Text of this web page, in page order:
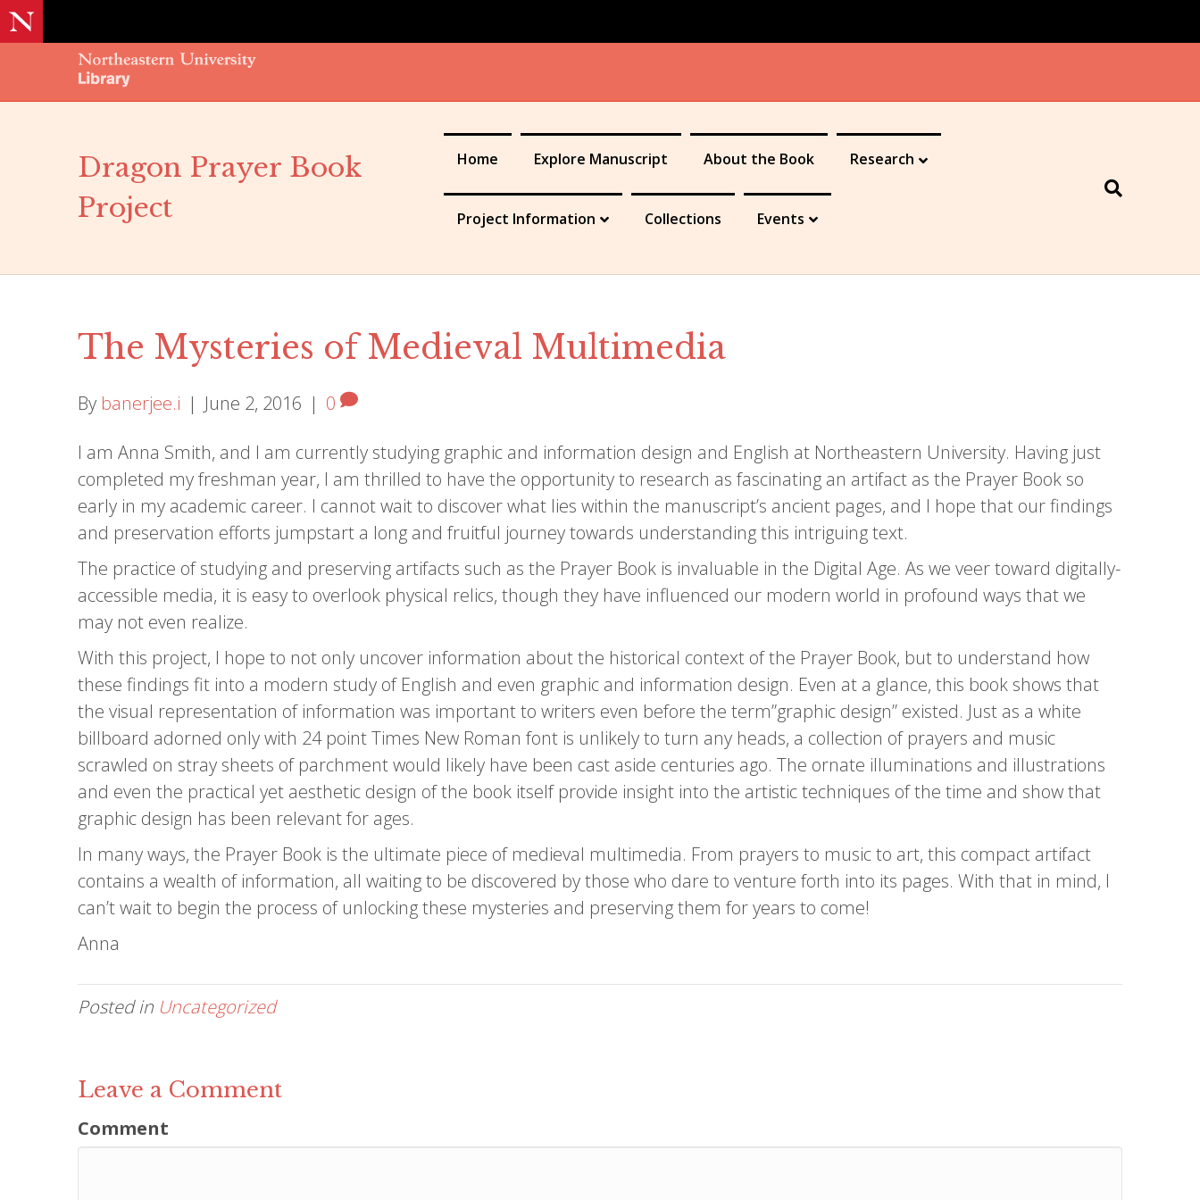
Dragon Prayer Book
Project
Home Explore Manuscript About the Book Research
Project Information Collections Events
The Mysteries of Medieval Multimedia
By banerjee.i | June 2, 2016 | 0
I am Anna Smith, and I am currently studying graphic and information design and English at Northeastern University. Having just
completed my freshman year, I am thrilled to have the opportunity to research as fascinating an artifact as the Prayer Book so
early in my academic career. I cannot wait to discover what lies within the manuscript’s ancient pages, and I hope that our findings
and preservation efforts jumpstart a long and fruitful journey towards understanding this intriguing text.
The practice of studying and preserving artifacts such as the Prayer Book is invaluable in the Digital Age. As we veer toward digitally-
accessible media, it is easy to overlook physical relics, though they have influenced our modern world in profound ways that we
may not even realize.
With this project, I hope to not only uncover information about the historical context of the Prayer Book, but to understand how
these findings fit into a modern study of English and even graphic and information design. Even at a glance, this book shows that
the visual representation of information was important to writers even before the term”graphic design” existed. Just as a white
billboard adorned only with 24 point Times New Roman font is unlikely to turn any heads, a collection of prayers and music
scrawled on stray sheets of parchment would likely have been cast aside centuries ago. The ornate illuminations and illustrations
and even the practical yet aesthetic design of the book itself provide insight into the artistic techniques of the time and show that
graphic design has been relevant for ages.
In many ways, the Prayer Book is the ultimate piece of medieval multimedia. From prayers to music to art, this compact artifact
contains a wealth of information, all waiting to be discovered by those who dare to venture forth into its pages. With that in mind, I
can’t wait to begin the process of unlocking these mysteries and preserving them for years to come!
Anna
Posted in Uncategorized
Leave a Comment
Comment